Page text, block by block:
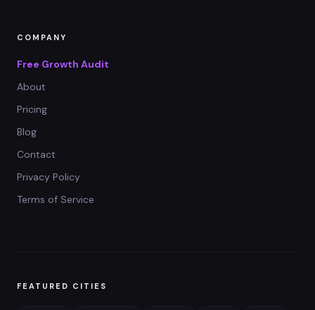
COMPANY
Free Growth Audit
About
Pricing
Blog
Contact
Privacy Policy
Terms of Service
FEATURED CITIES